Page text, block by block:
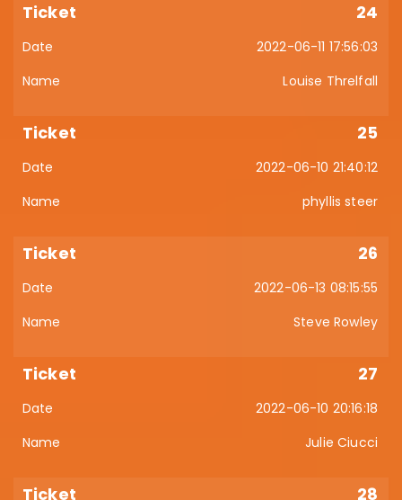
24
2022-06-11 17:56:03
Louise Threlfall
25
2022-06-10 21:40:12
phyllis steer
26
2022-06-13 08:15:55
Steve Rowley
27
2022-06-10 20:16:18
Julie Ciucci
28